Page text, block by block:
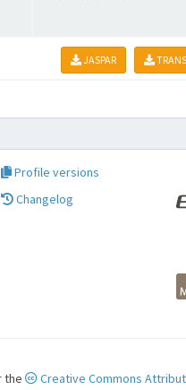
JASPAR
Profile versions
Changelog
the Creative Commons